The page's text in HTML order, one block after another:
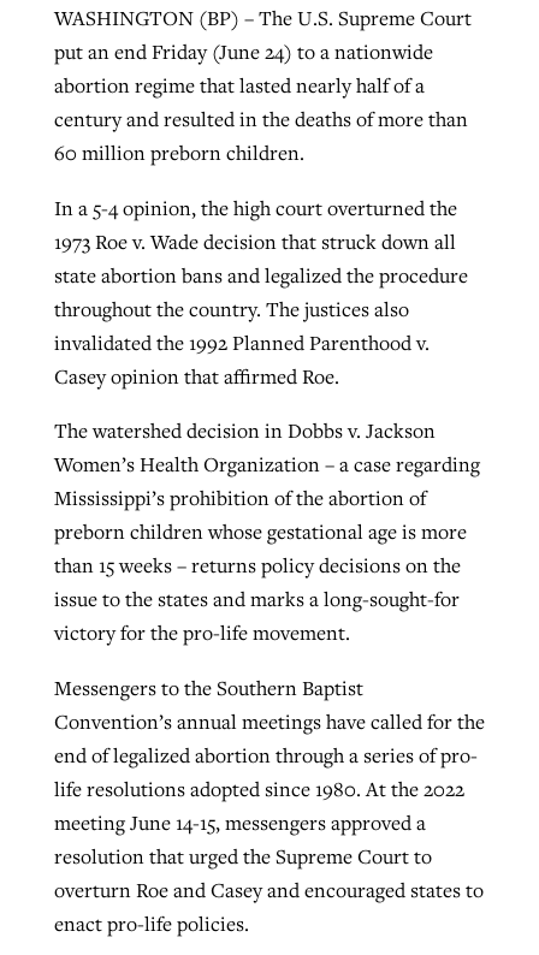
WASHINGTON (BP) – The U.S. Supreme Court
put an end Friday (June 24) to a nationwide
abortion regime that lasted nearly half of a
century and resulted in the deaths of more than
60 million preborn children.
In a 5-4 opinion, the high court overturned the
1973 Roe v. Wade decision that struck down all
state abortion bans and legalized the procedure
throughout the country. The justices also
invalidated the 1992 Planned Parenthood v.
Casey opinion that affirmed Roe.
The watershed decision in Dobbs v. Jackson
Women’s Health Organization – a case regarding
Mississippi’s prohibition of the abortion of
preborn children whose gestational age is more
than 15 weeks – returns policy decisions on the
issue to the states and marks a long-sought-for
victory for the pro-life movement.
Messengers to the Southern Baptist
Convention’s annual meetings have called for the
end of legalized abortion through a series of pro-
life resolutions adopted since 1980. At the 2022
meeting June 14-15, messengers approved a
resolution that urged the Supreme Court to
overturn Roe and Casey and encouraged states to
enact pro-life policies.
West Virginia church works to reclaim
its community
Karen L. Willoughby
READ MORE
CP giving ahead of budget in July
ByBP Staff, postedAugust 5, 2026
READ MORE
Post-COVID Perspective: Religious
liberty affirmed by courts during
pandemic
READ MORE
Post-COVID Perspective: Pandemic
catalyzes churches to cast
evangelistic net with online services
ByTobin Perry, postedApril 11, 2023
READ MORE
Nolan’s ‘The Odyssey’ misses in key
areas, says Southeastern professor
July 31, 2026
READ MORE
‘Sharing Christ at the Cup’ sees 150
Texas churches share Christ, more
than 500 decisions
Jessica King
READ MORE
Report shows growing challenges for
religious freedom around the world
READ MORE
At IMB ‘the Lord is using women,’ but
more men needed
READ MORE